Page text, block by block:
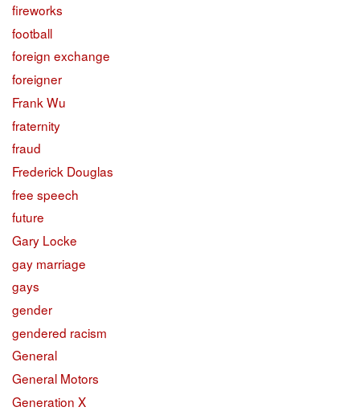
fireworks
football
foreign exchange
foreigner
Frank Wu
fraternity
fraud
Frederick Douglas
free speech
future
Gary Locke
gay marriage
gays
gender
gendered racism
General
General Motors
Generation X